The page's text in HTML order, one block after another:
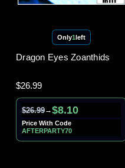
Only1left
Dragon Eyes Zoanthids
$26.99
$26.99→$8.10
Price With Code
AFTERPARTY70